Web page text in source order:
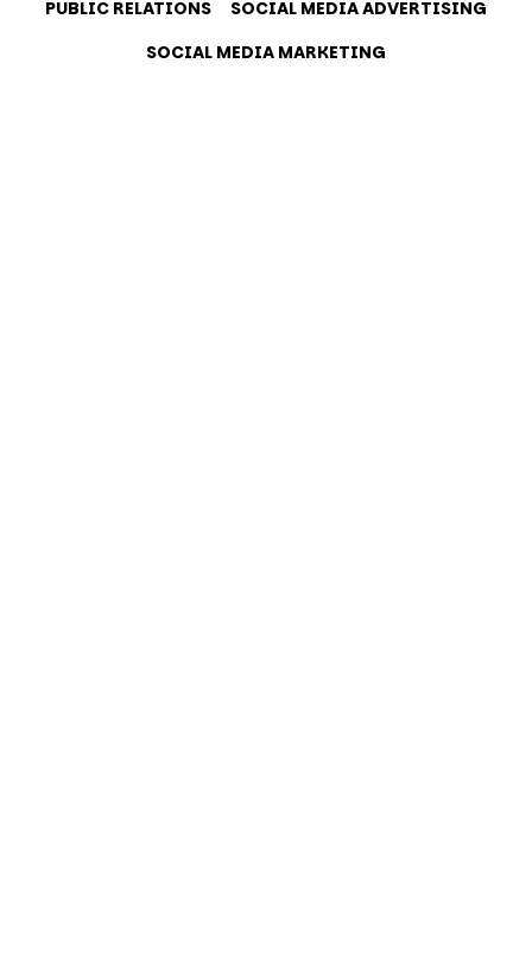
PUBLIC RELATIONS
SOCIAL MEDIA ADVERTISING
SOCIAL MEDIA MARKETING